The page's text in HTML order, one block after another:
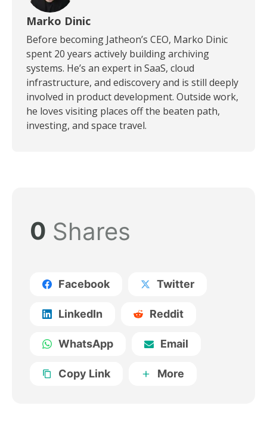
Marko Dinic
Before becoming Jatheon’s CEO, Marko Dinic
spent 20 years actively building archiving
systems. He’s an expert in SaaS, cloud
infrastructure, and ediscovery and is still deeply
involved in product development. Outside work,
he loves visiting places off the beaten path,
investing, and space travel.
0 Shares
Facebook Twitter
LinkedIn Reddit
WhatsApp Email
Copy Link More